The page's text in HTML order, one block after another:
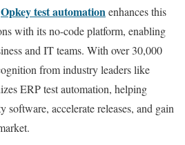
Opkey test automation enhances this
with its no-code platform, enabling
and IT teams. With over 30,000
from industry leaders like
ERP test automation, helping
software, accelerate releases, and gain